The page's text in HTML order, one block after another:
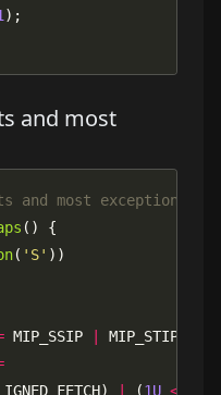
and most
( 'S'
MIP_SSIP MIP_STIP
(1U <<